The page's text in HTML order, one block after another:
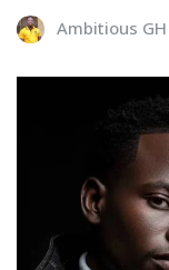
Ambitious GH